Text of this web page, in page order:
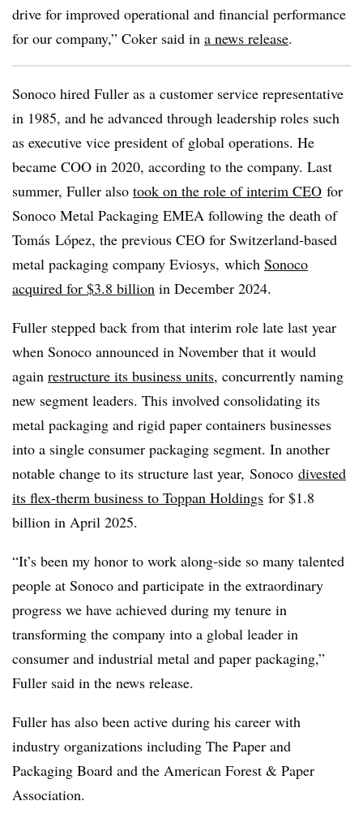
drive for improved operational and financial performance
for our company,” Coker said in a news release.
Sonoco hired Fuller as a customer service representative
in 1985, and he advanced through leadership roles such
as executive vice president of global operations. He
became COO in 2020, according to the company. Last
summer, Fuller also took on the role of interim CEO for
Sonoco Metal Packaging EMEA following the death of
Tomás López, the previous CEO for Switzerland-based
metal packaging company Eviosys, which Sonoco
acquired for $3.8 billion in December 2024.
Fuller stepped back from that interim role late last year
when Sonoco announced in November that it would
again restructure its business units, concurrently naming
new segment leaders. This involved consolidating its
metal packaging and rigid paper containers businesses
into a single consumer packaging segment. In another
notable change to its structure last year, Sonoco divested
its flex-therm business to Toppan Holdings for $1.8
billion in April 2025.
“It’s been my honor to work along-side so many talented
people at Sonoco and participate in the extraordinary
progress we have achieved during my tenure in
transforming the company into a global leader in
consumer and industrial metal and paper packaging,”
Fuller said in the news release.
Fuller has also been active during his career with
industry organizations including The Paper and
Packaging Board and the American Forest & Paper
Association.